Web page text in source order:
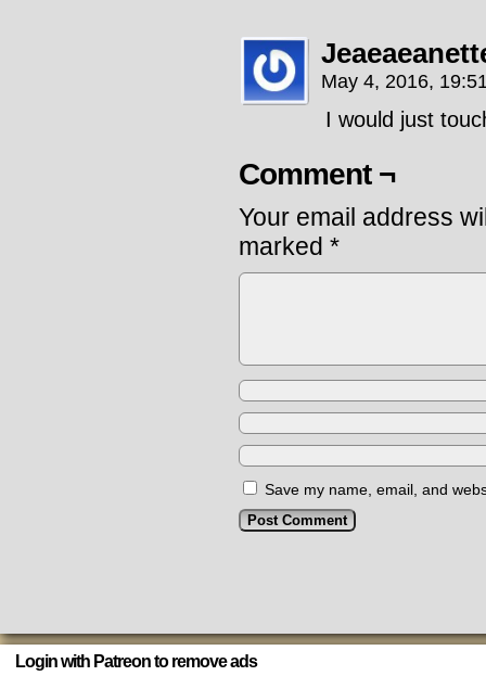
May 4, 2016,
I would just
Comment ¬
Your email address
marked *
Save my name, email, and
Login with Patreon to remove ads